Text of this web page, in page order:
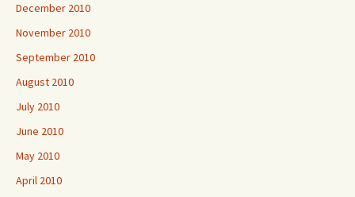
December 2010
November 2010
September 2010
August 2010
July 2010
June 2010
May 2010
April 2010